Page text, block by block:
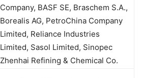
Company, BASF SE, Braschem S.A.,
Borealis AG, PetroChina Company
Limited, Reliance Industries
Limited, Sasol Limited, Sinopec
Zhenhai Refining & Chemical Co.